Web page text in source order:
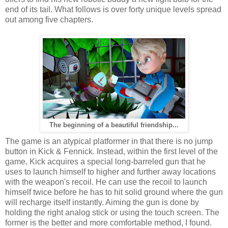
end of its tail. What follows is over forty unique levels spread
out among five chapters.
The beginning of a beautiful friendship...
The game is an atypical platformer in that there is no jump
button in Kick & Fennick. Instead, within the first level of the
game, Kick acquires a special long-barreled gun that he
uses to launch himself to higher and further away locations
with the weapon's recoil. He can use the recoil to launch
himself twice before he has to hit solid ground where the gun
will recharge itself instantly. Aiming the gun is done by
holding the right analog stick or using the touch screen. The
former is the better and more comfortable method, I found.